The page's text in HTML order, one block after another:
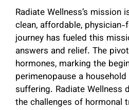
Radiate Wellness’s
clean, affordable,
journey has fueled this
answers and relief. The
hormones, marking the
perimenopause a
suffering. Radiate Wellness
the challenges of hormonal